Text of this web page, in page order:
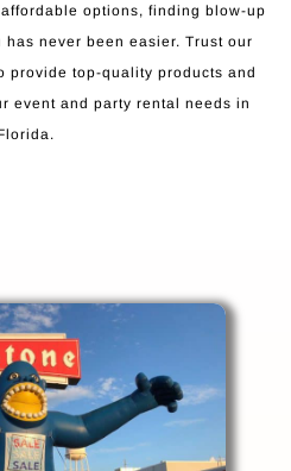
options, finding blow-up
never been easier. Trust our
provide top-quality products and
event and party rental needs in